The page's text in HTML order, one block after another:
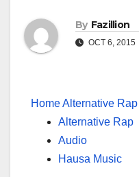
By Fazillion
OCT 6, 2015
HomeAlternative Rap
Alternative Rap
Audio
Hausa Music